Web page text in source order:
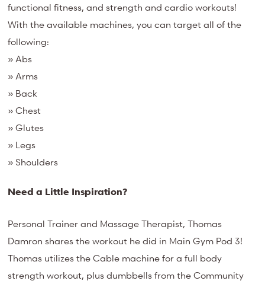
functional fitness, and strength and cardio workouts!
With the available machines, you can target all of the
following:
» Abs
» Arms
» Back
» Chest
» Glutes
» Legs
» Shoulders
Need a Little Inspiration?
Personal Trainer and Massage Therapist, Thomas
Damron shares the workout he did in Main Gym Pod 3!
Thomas utilizes the Cable machine for a full body
strength workout, plus dumbbells from the Community